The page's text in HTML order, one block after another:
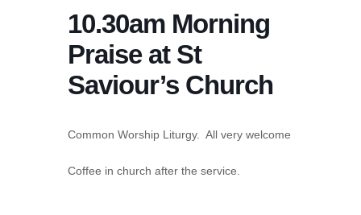
10.30am Morning
Praise at St
Saviour’s Church
Common Worship Liturgy. All very welcome
Coffee in church after the service.